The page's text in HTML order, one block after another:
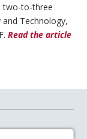
two-to-three
Technology,
Read the article